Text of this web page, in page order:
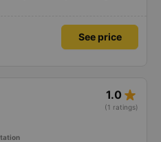
you don&#39;t like or the price is
See price
1.0 star_rate
(1 ratings)